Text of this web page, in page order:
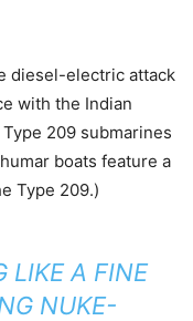
diesel-electric attack
with the Indian
209 submarines
boats feature a
Type 209.)
LIKE A FINE
NUKE-